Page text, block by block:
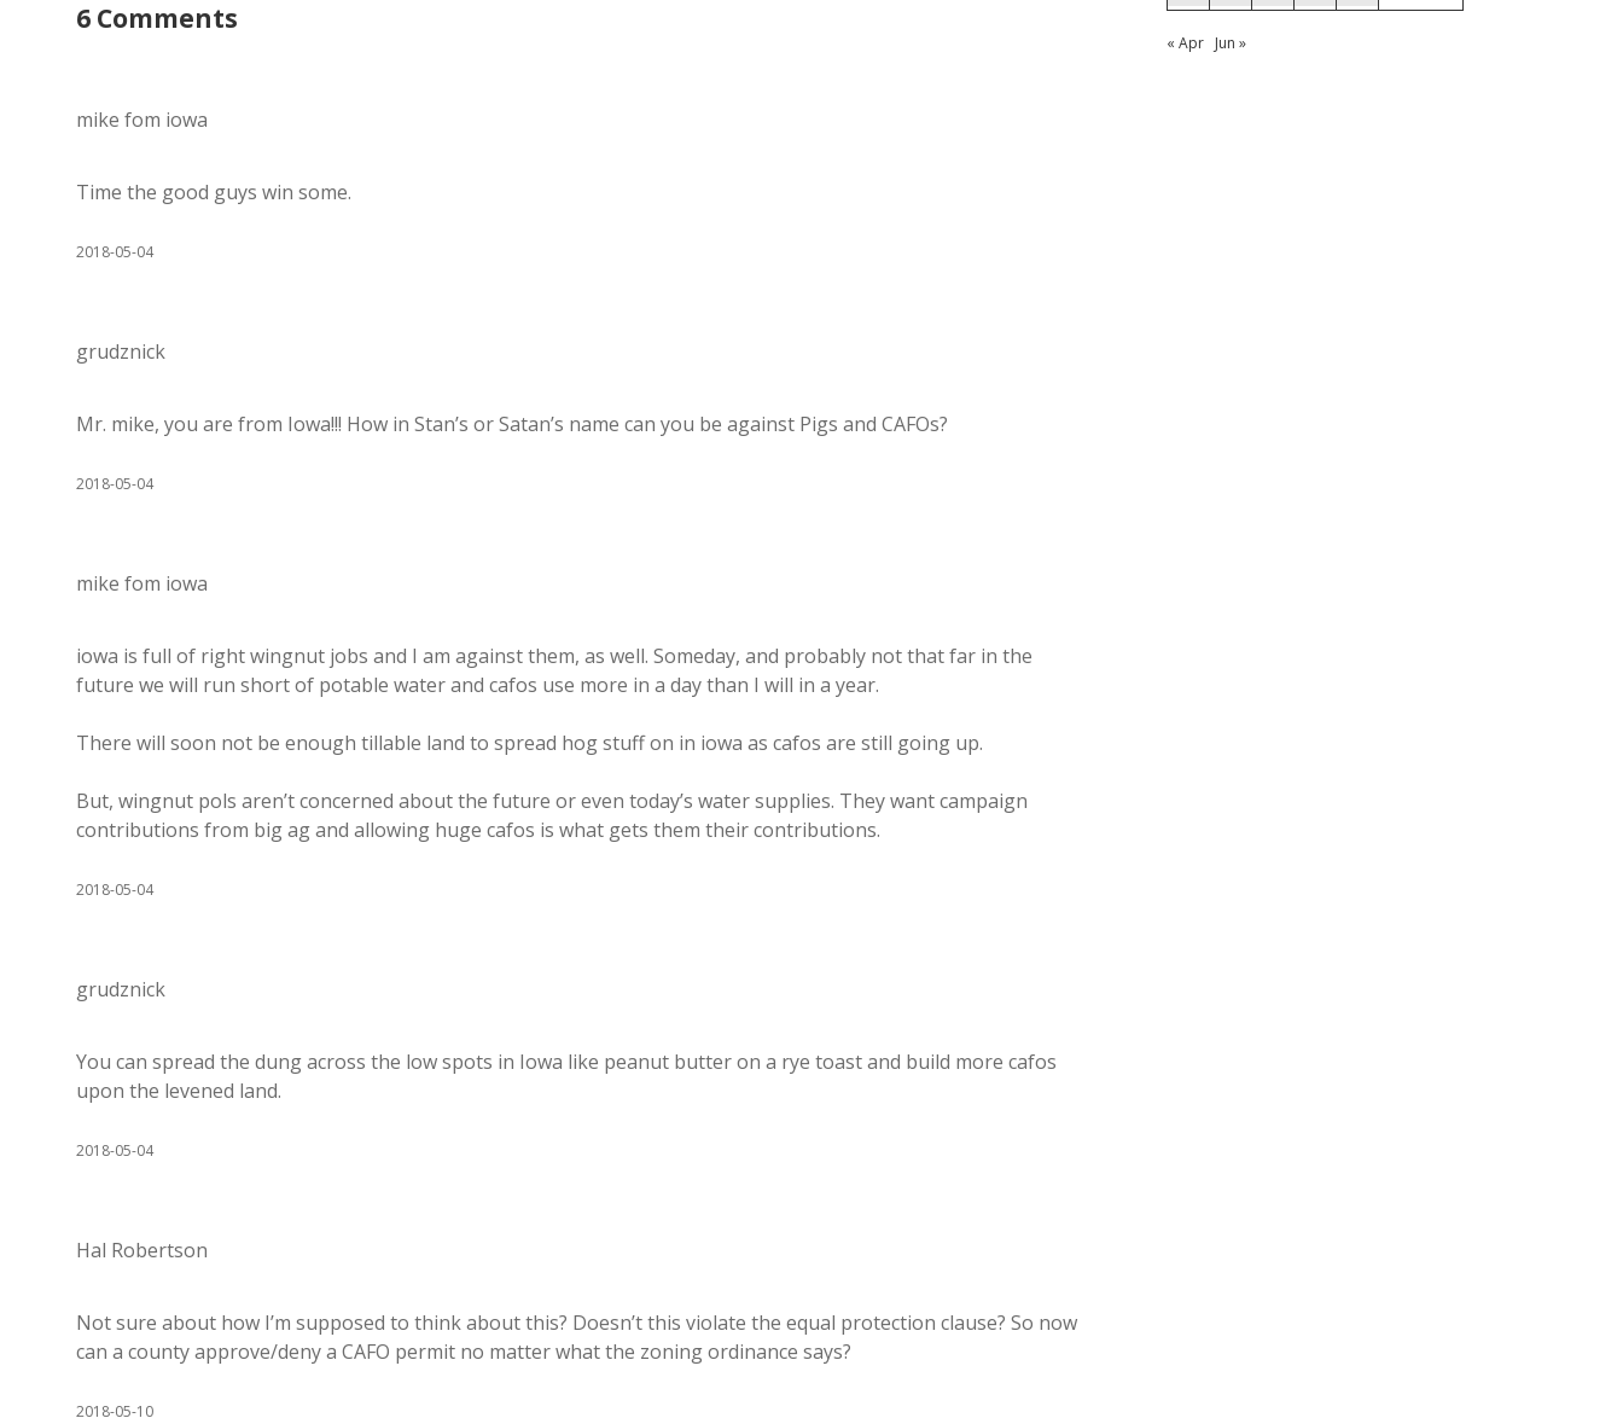
6 Comments
mike fom iowa
Time the good guys win some.
2018-05-04
grudznick
Mr. mike, you are from Iowa!!! How in Stan’s or Satan’s name can you be against Pigs and CAFOs?
2018-05-04
mike fom iowa
iowa is full of right wingnut jobs and I am against them, as well. Someday, and probably not that far in the
future we will run short of potable water and cafos use more in a day than I will in a year.
There will soon not be enough tillable land to spread hog stuff on in iowa as cafos are still going up.
But, wingnut pols aren’t concerned about the future or even today’s water supplies. They want campaign
contributions from big ag and allowing huge cafos is what gets them their contributions.
2018-05-04
grudznick
You can spread the dung across the low spots in Iowa like peanut butter on a rye toast and build more cafos
upon the levened land.
2018-05-04
Hal Robertson
Not sure about how I’m supposed to think about this? Doesn’t this violate the equal protection clause? So now
can a county approve/deny a CAFO permit no matter what the zoning ordinance says?
2018-05-10
« Apr Jun »